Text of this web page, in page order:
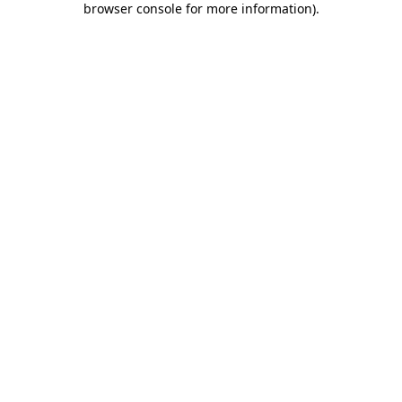
browser console for more information).